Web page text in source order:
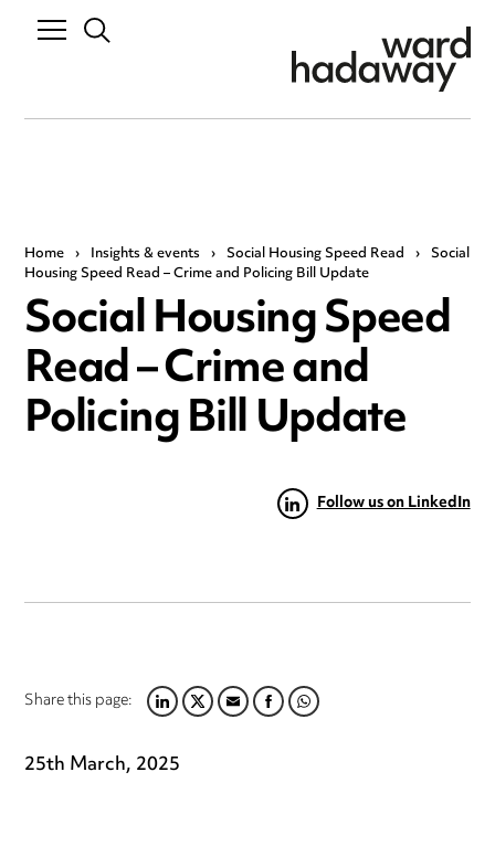
Home › Insights & events › Social Housing Speed Read › Social
Housing Speed Read – Crime and Policing Bill Update
Social Housing Speed
Read – Crime and
Policing Bill Update
Follow us on LinkedIn
Share this page:LINKEDIN
TWITTER
EMAILFACEBOOK
WHATSAPP
25th March, 2025